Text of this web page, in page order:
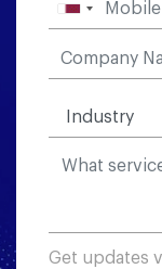
Get updates